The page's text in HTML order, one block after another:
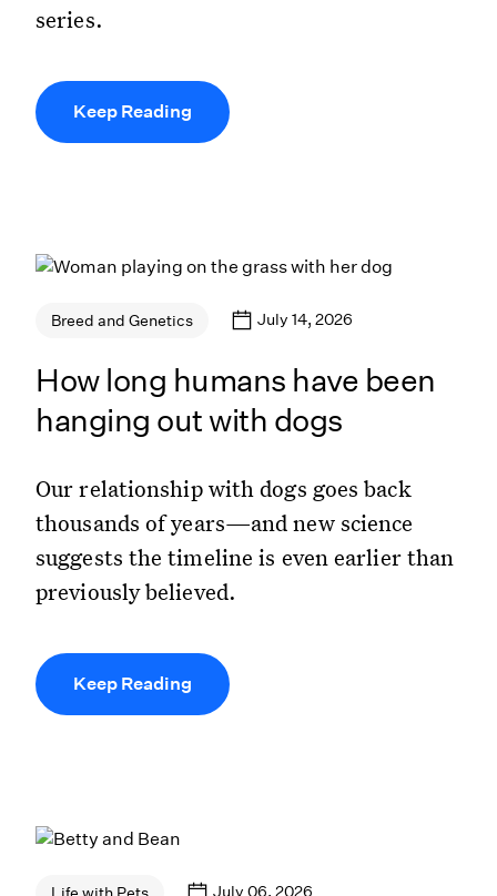
series.
Keep Reading
Breed and Genetics July 14, 2026
How long humans have been
hanging out with dogs
Our relationship with dogs goes back
thousands of years—and new science
suggests the timeline is even earlier than
previously believed.
Keep Reading
July 06, 2026